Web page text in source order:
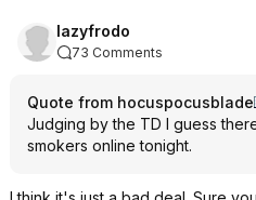
lazyfrodo
73 Comments
Quote from hocuspocusblade
Judging by the TD I guess
smokers online tonight.